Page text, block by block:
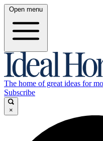
Open menu
The home of great ideas for
Subscribe
×